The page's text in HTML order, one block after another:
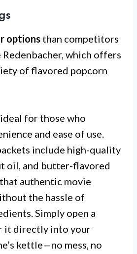
options than competitors
which offers
of flavored popcorn
for those who
and ease of use.
include high-quality
oil, and butter-flavored
authentic movie
the hassle of
Simply open a
it directly into your
kettle—no mess, no